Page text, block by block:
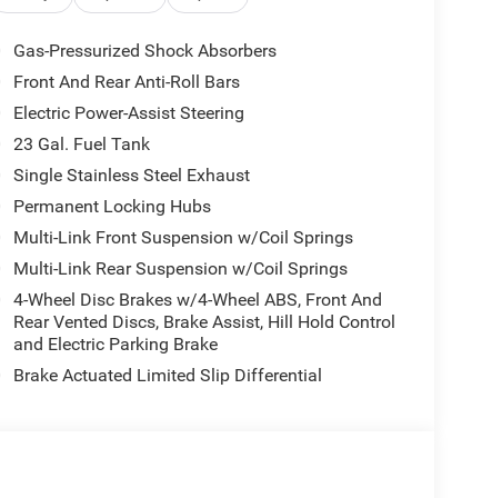
for added peace of mind
via Bluetooth®
The 3.6L V6 delivers dependable
an estimated 19 city and 26 highway
across varied driving conditions. Power
make operation intuitive, while the front
welcoming driver environment.
The Uconnect 5 system with its 8.4-inch
CarPlay and Android Auto compatibility ensure
hot spot lets you stay connected while traveling.
audio controls mean you can manage features
Anti-whiplash front head restraints offer
Gas-Pressurized Shock Absorbers
Front And Rear Anti-Roll Bars
Electric Power-Assist Steering
23 Gal. Fuel Tank
Single Stainless Steel Exhaust
Permanent Locking Hubs
Multi-Link Front Suspension w/Coil Springs
Multi-Link Rear Suspension w/Coil Springs
4-Wheel Disc Brakes w/4-Wheel ABS, Front And
Rear Vented Discs, Brake Assist, Hill Hold Control
and Electric Parking Brake
Brake Actuated Limited Slip Differential